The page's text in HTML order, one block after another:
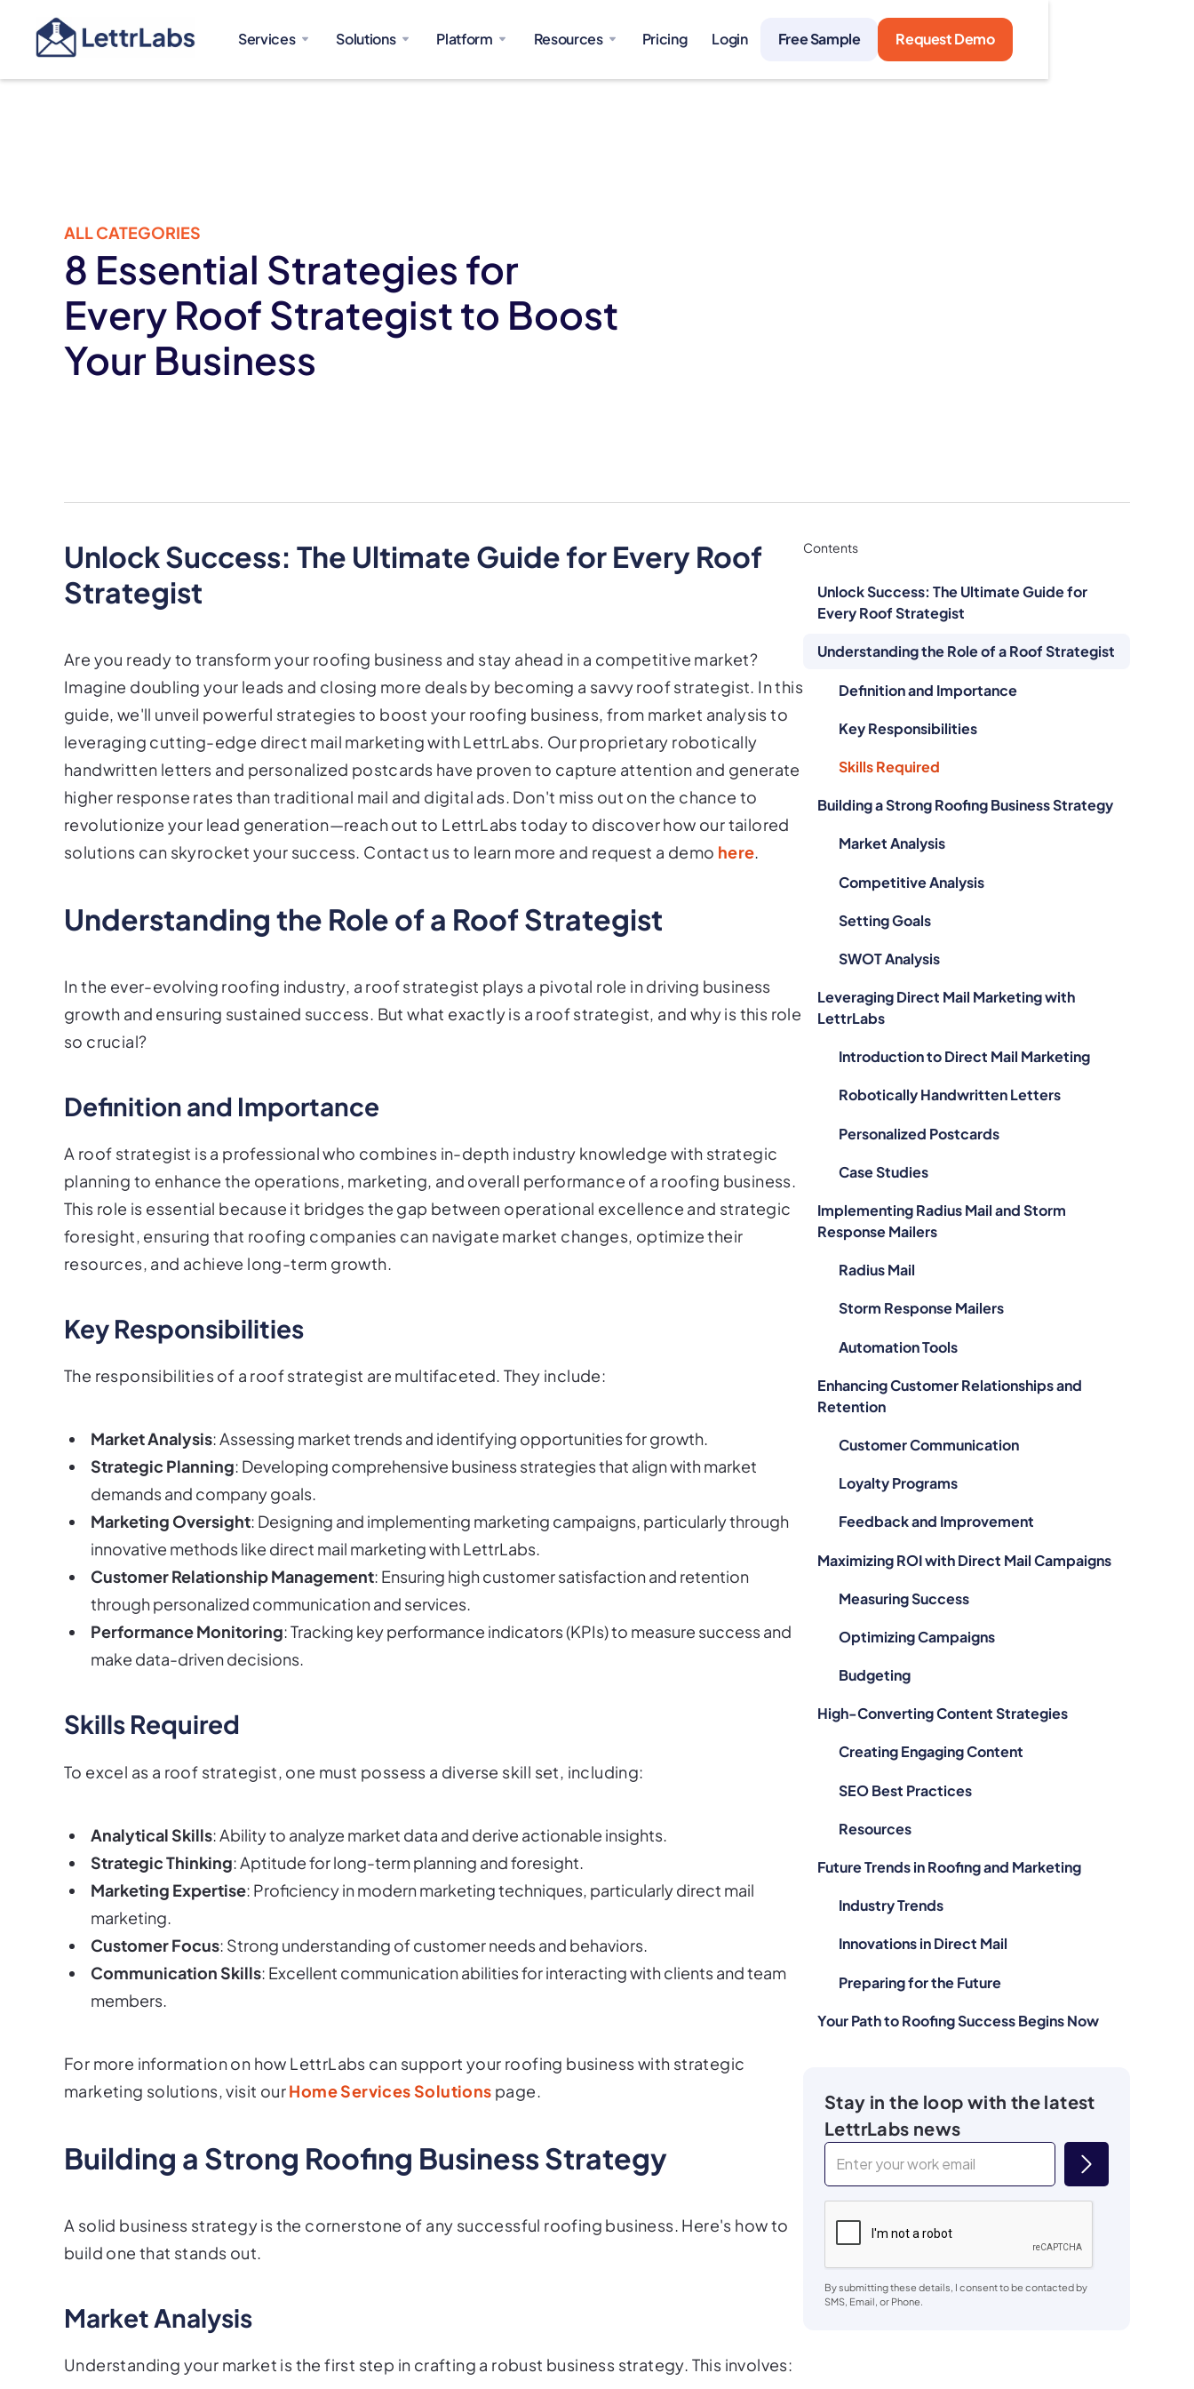
Services Solutions Platform Resources Pricing Login Free Sample Request Demo
ALL CATEGORIES
8 Essential Strategies for
Every Roof Strategist to Boost
Your Business
Unlock Success: The Ultimate Guide for Every Roof
Strategist
Are you ready to transform your roofing business and stay ahead in a competitive market?
Imagine doubling your leads and closing more deals by becoming a savvy roof strategist. In this
guide, we'll unveil powerful strategies to boost your roofing business, from market analysis to
leveraging cutting-edge direct mail marketing with LettrLabs. Our proprietary robotically
handwritten letters and personalized postcards have proven to capture attention and generate
higher response rates than traditional mail and digital ads. Don't miss out on the chance to
revolutionize your lead generation—reach out to LettrLabs today to discover how our tailored
solutions can skyrocket your success. Contact us to learn more and request a demo here.
Understanding the Role of a Roof Strategist
In the ever-evolving roofing industry, a roof strategist plays a pivotal role in driving business
growth and ensuring sustained success. But what exactly is a roof strategist, and why is this role
so crucial?
Definition and Importance
A roof strategist is a professional who combines in-depth industry knowledge with strategic
planning to enhance the operations, marketing, and overall performance of a roofing business.
This role is essential because it bridges the gap between operational excellence and strategic
foresight, ensuring that roofing companies can navigate market changes, optimize their
resources, and achieve long-term growth.
Key Responsibilities
The responsibilities of a roof strategist are multifaceted. They include:
Market Analysis: Assessing market trends and identifying opportunities for growth.
Strategic Planning: Developing comprehensive business strategies that align with market
demands and company goals.
Marketing Oversight: Designing and implementing marketing campaigns, particularly through
innovative methods like direct mail marketing with LettrLabs.
Customer Relationship Management: Ensuring high customer satisfaction and retention
through personalized communication and services.
Performance Monitoring: Tracking key performance indicators (KPIs) to measure success and
make data-driven decisions.
Skills Required
To excel as a roof strategist, one must possess a diverse skill set, including:
Analytical Skills: Ability to analyze market data and derive actionable insights.
Strategic Thinking: Aptitude for long-term planning and foresight.
Marketing Expertise: Proficiency in modern marketing techniques, particularly direct mail
marketing.
Customer Focus: Strong understanding of customer needs and behaviors.
Communication Skills: Excellent communication abilities for interacting with clients and team
members.
For more information on how LettrLabs can support your roofing business with strategic
marketing solutions, visit ourHome Services Solutions page.
Building a Strong Roofing Business Strategy
A solid business strategy is the cornerstone of any successful roofing business. Here's how to
build one that stands out.
Market Analysis
Understanding your market is the first step in crafting a robust business strategy. This involves:
Contents
Unlock Success: The Ultimate Guide for
Every Roof Strategist
Understanding the Role of a Roof Strategist
Definition and Importance
Key Responsibilities
Skills Required
Building a Strong Roofing Business Strategy
Market Analysis
Competitive Analysis
Setting Goals
SWOT Analysis
Leveraging Direct Mail Marketing with
LettrLabs
Introduction to Direct Mail Marketing
Robotically Handwritten Letters
Personalized Postcards
Case Studies
Implementing Radius Mail and Storm
Response Mailers
Radius Mail
Storm Response Mailers
Automation Tools
Enhancing Customer Relationships and
Retention
Customer Communication
Loyalty Programs
Feedback and Improvement
Maximizing ROI with Direct Mail Campaigns
Measuring Success
Optimizing Campaigns
Budgeting
High-Converting Content Strategies
Creating Engaging Content
SEO Best Practices
Resources
Future Trends in Roofing and Marketing
Industry Trends
Innovations in Direct Mail
Preparing for the Future
Your Path to Roofing Success Begins Now
Stay in the loop with the latest
LettrLabs news
By submitting these details, I consent to be contacted by
SMS, Email, or Phone.